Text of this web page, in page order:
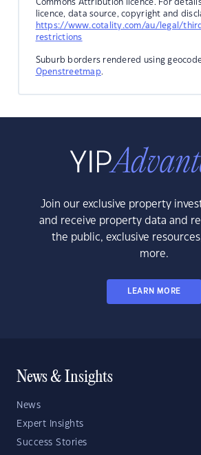
Commons Attribution licence. For
licence, data source, copyright and
https://www.cotality.com/au/legal/
restrictions
Suburb borders rendered using
Openstreetmap.
Join our exclusive property
and receive property data and
the public, exclusive
more.
LEARN MORE
News & Insights
News
Expert Insights
Success Stories